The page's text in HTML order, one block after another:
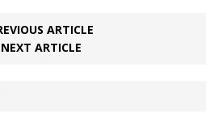
ARTICLE
NEXT ARTICLE